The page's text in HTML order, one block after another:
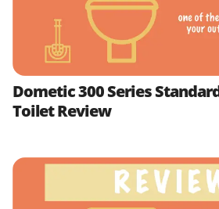
Dometic 300 Series
Toilet Review